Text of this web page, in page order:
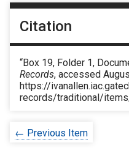
Citation
“Box 19, Folder 1,
Records, accessed
https://
records/traditional/
← Previous Item